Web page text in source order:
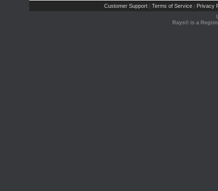
Customer Support | Terms of Service | Privacy
Rays® is a